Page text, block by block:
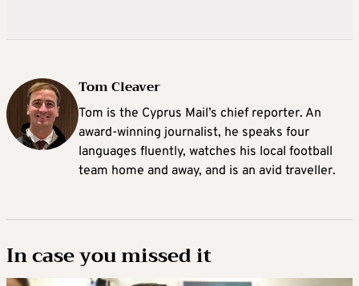
Tom Cleaver
Tom is the Cyprus Mail’s chief reporter. An
award-winning journalist, he speaks four
languages fluently, watches his local football
team home and away, and is an avid traveller.
In case you missed it